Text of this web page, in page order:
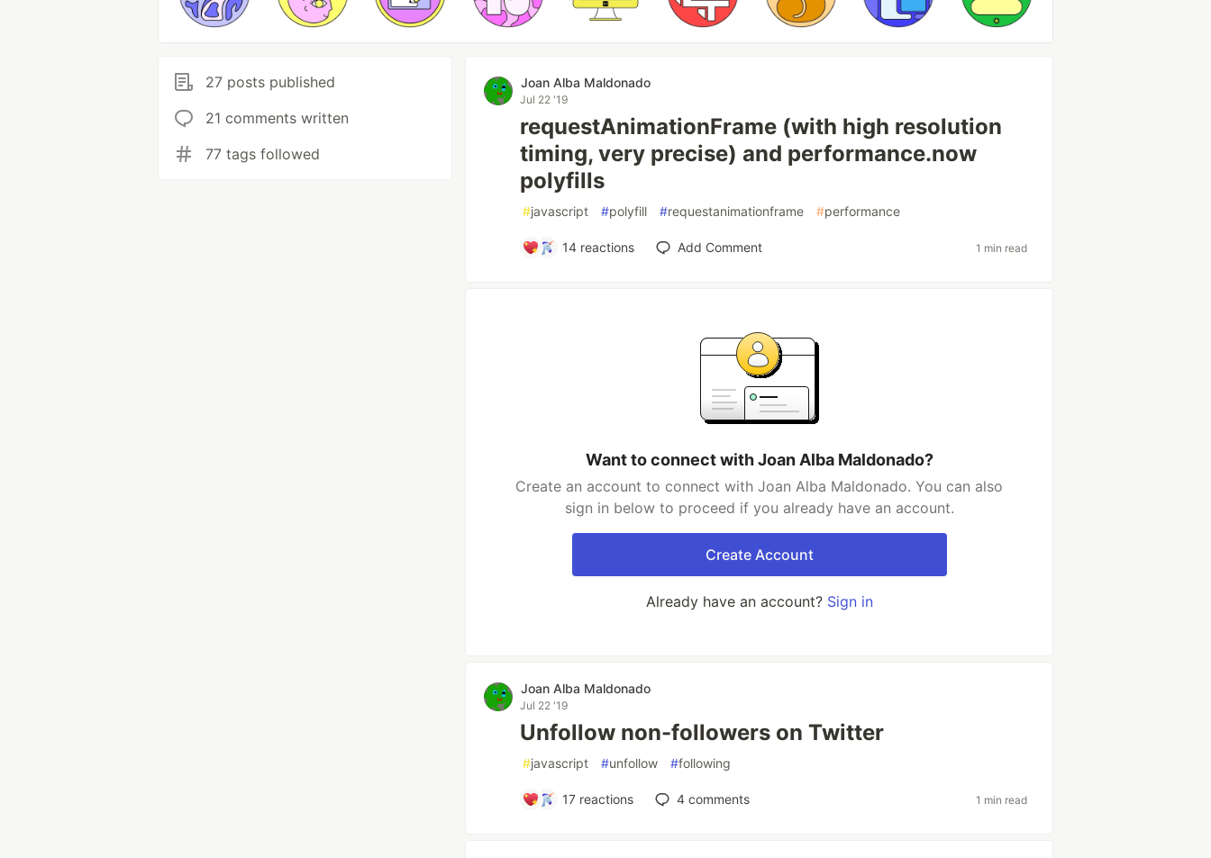
27 posts published
21 comments written
77 tags followed
Joan Alba Maldonado
Jul 22 '19
requestAnimationFrame (with high resolution
timing, very precise) and performance.now
polyfills
#javascript #polyfill #requestanimationframe #performance
14 reactions Add Comment 1 min read
Want to connect with Joan Alba Maldonado?
Create an account to connect with Joan Alba Maldonado. You can also
sign in below to proceed if you already have an account.
Create Account
Already have an account? Sign in
Joan Alba Maldonado
Jul 22 '19
Unfollow non-followers on Twitter
#javascript #unfollow #following
17 reactions 4 comments 1 min read